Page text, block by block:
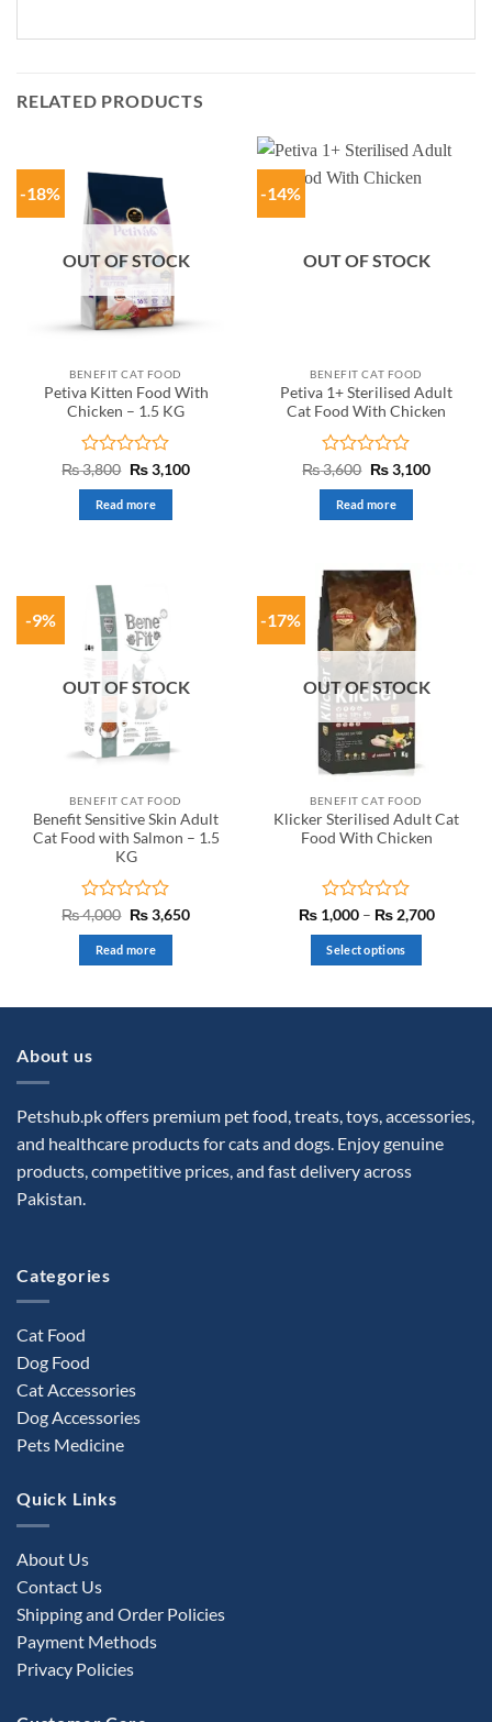
RELATED PRODUCTS
-18%
OUT OF STOCK
BENEFIT CAT FOOD
Petiva Kitten Food With
Chicken – 1.5 KG
Rated
0
out
of
₨3,800 Original
price
₨ 3,800.
₨3,100Current
Read more
-14%
OUT OF STOCK
BENEFIT CAT FOOD
Petiva 1+ Sterilised Adult
Cat Food With Chicken
Rated
0
out
of
₨3,600 Original
price
₨ 3,600.
₨3,100Current
Read more
-9%
OUT OF STOCK
BENEFIT CAT FOOD
Benefit Sensitive Skin Adult
Cat Food with Salmon – 1.5
KG
Rated
0
out
of
₨4,000 Original
price
₨ 4,000.
₨3,650Current
Read more
-17%
OUT OF STOCK
BENEFIT CAT FOOD
Klicker Sterilised Adult Cat
Food With Chicken
Rated
0
out
of
₨1,000 – ₨2,700Price
Select options
options
chosen
About us
Petshub.pk offers premium pet food, treats, toys, accessories,
and healthcare products for cats and dogs. Enjoy genuine
products, competitive prices, and fast delivery across
Pakistan.
Categories
Cat Food
Dog Food
Cat Accessories
Dog Accessories
Pets Medicine
Quick Links
About Us
Contact Us
Shipping and Order Policies
Payment Methods
Privacy Policies